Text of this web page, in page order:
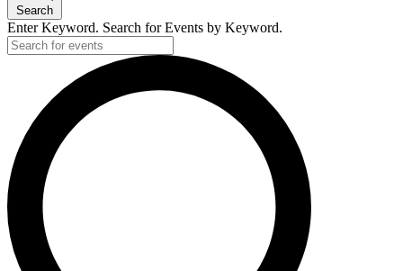
Search
Enter Keyword. Search for Events by Keyword.